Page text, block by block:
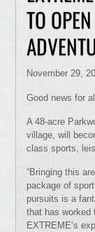
TO
November 29,
Good news for
A 48-acre
village, will
class sports,
“Bringing this
package of
pursuits is a
that has worked
EXTREME’s